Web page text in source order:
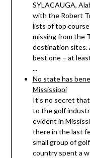
SYLACAUGA,
with the Robert
lists of top
missing from the
destination sites.
best one – at
...
No state has
Mississippi
It’s no secret
to the golf
evident in
there in the last
small group of
country spent a